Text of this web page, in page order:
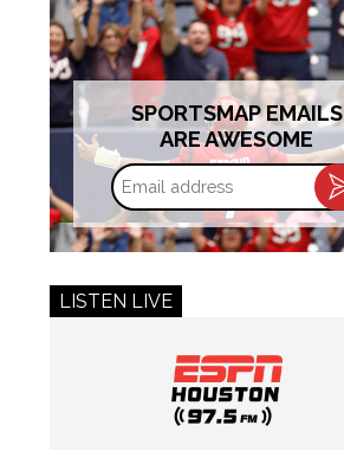
SPORTSMAP EMAILS
ARE AWESOME
LISTEN LIVE